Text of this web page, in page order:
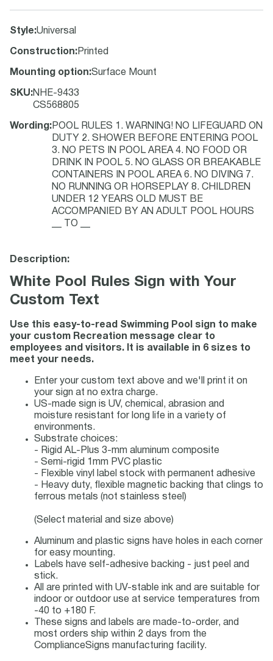
Style:Universal
Construction: Printed
Mounting option:Surface Mount
SKU:NHE-9433
CS568805
Wording : POOL RULES 1. WARNING! NO LIFEGUARD ON
DUTY 2. SHOWER BEFORE ENTERING POOL
3. NO PETS IN POOL AREA 4. NO FOOD OR
DRINK IN POOL 5. NO GLASS OR BREAKABLE
CONTAINERS IN POOL AREA 6. NO DIVING 7.
NO RUNNING OR HORSEPLAY 8. CHILDREN
UNDER 12 YEARS OLD MUST BE
ACCOMPANIED BY AN ADULT POOL HOURS
__ TO __
Description:
White Pool Rules Sign with Your
Custom Text
Use this easy-to-read Swimming Pool sign to make
your custom Recreation message clear to
employees and visitors. It is available in 6 sizes to
meet your needs.
Enter your custom text above and we'll print it on
your sign at no extra charge.
US-made sign is UV, chemical, abrasion and
moisture resistant for long life in a variety of
environments.
Substrate choices:
- Rigid AL-Plus 3-mm aluminum composite
- Semi-rigid 1mm PVC plastic
- Flexible vinyl label stock with permanent adhesive
- Heavy duty, flexible magnetic backing that clings to
ferrous metals (not stainless steel)
(Select material and size above)
Aluminum and plastic signs have holes in each corner
for easy mounting.
Labels have self-adhesive backing - just peel and
stick.
All are printed with UV-stable ink and are suitable for
indoor or outdoor use at service temperatures from
-40 to +180 F.
These signs and labels are made-to-order, and
most orders ship within 2 days from the
ComplianceSigns manufacturing facility.